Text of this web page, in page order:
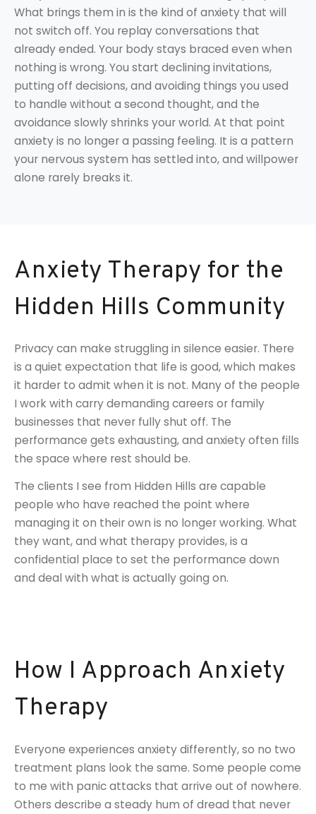
What brings them in is the kind of anxiety that will
not switch off. You replay conversations that
already ended. Your body stays braced even when
nothing is wrong. You start declining invitations,
putting off decisions, and avoiding things you used
to handle without a second thought, and the
avoidance slowly shrinks your world. At that point
anxiety is no longer a passing feeling. It is a pattern
your nervous system has settled into, and willpower
alone rarely breaks it.
Anxiety Therapy for the
Hidden Hills Community
Privacy can make struggling in silence easier. There
is a quiet expectation that life is good, which makes
it harder to admit when it is not. Many of the people
I work with carry demanding careers or family
businesses that never fully shut off. The
performance gets exhausting, and anxiety often fills
the space where rest should be.
The clients I see from Hidden Hills are capable
people who have reached the point where
managing it on their own is no longer working. What
they want, and what therapy provides, is a
confidential place to set the performance down
and deal with what is actually going on.
How I Approach Anxiety
Therapy
Everyone experiences anxiety differently, so no two
treatment plans look the same. Some people come
to me with panic attacks that arrive out of nowhere.
Others describe a steady hum of dread that never